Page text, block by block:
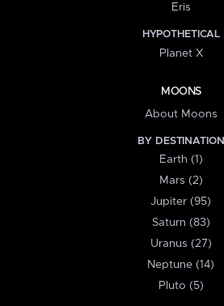
Eris
HYPOTHETICAL
Planet X
MOONS
About Moons
BY DESTINATION
Earth (1)
Mars (2)
Jupiter (95)
Saturn (83)
Uranus (27)
Neptune (14)
Pluto (5)